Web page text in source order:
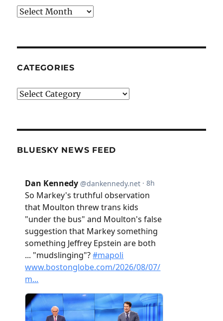
Archives
CATEGORIES
Categories
BLUESKY NEWS FEED